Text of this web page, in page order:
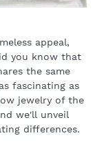
appeal,
you know that
the same
fascinating as
jewelry of the
we'll unveil
differences.